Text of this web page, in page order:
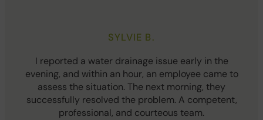
SYLVIE B.
I reported a water drainage issue early in the
evening, and within an hour, an employee came to
assess the situation. The next morning, they
successfully resolved the problem. A competent,
professional, and courteous team.